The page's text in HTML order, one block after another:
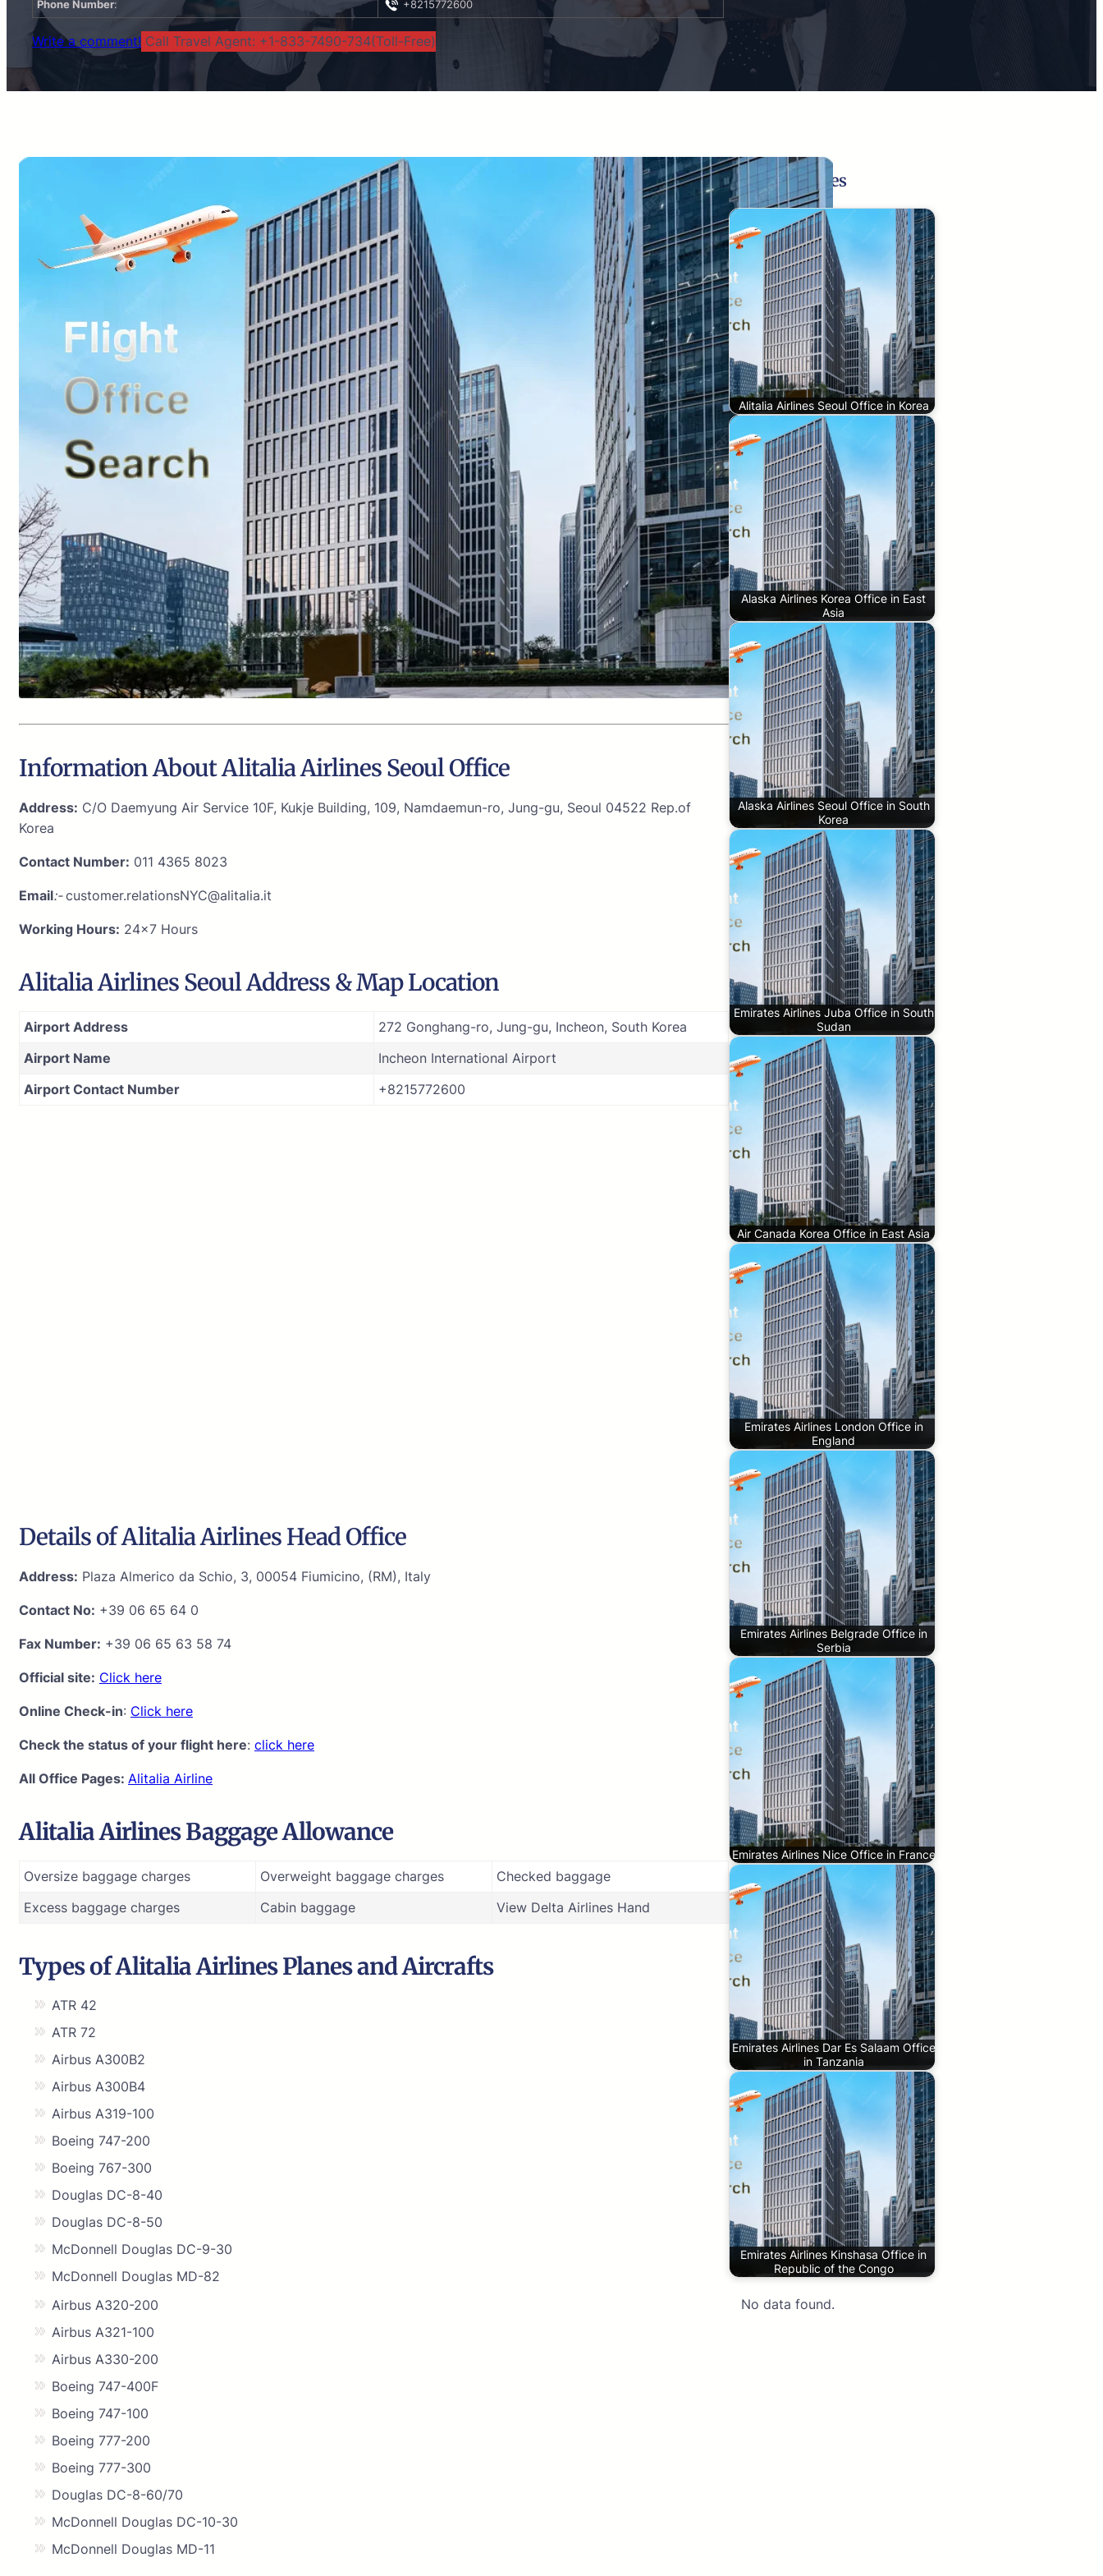
Phone Number: +8215772600
Write a comment! Call Travel Agent: +1-833-7490-734(Toll-Free)
Information About Alitalia Airlines Seoul Office
Address: C/O Daemyung Air Service 10F, Kukje Building, 109, Namdaemun-ro, Jung-gu, Seoul 04522 Rep.of
Korea
Contact Number: 011 4365 8023
Email:-customer.relationsNYC@alitalia.it
Working Hours: 24×7 Hours
Alitalia Airlines Seoul Address & Map Location
Airport Address
272 Gonghang-ro, Jung-gu, Incheon, South Korea
Airport Name
Incheon International Airport
Airport Contact Number
+8215772600
Details of Alitalia Airlines Head Office
Address: Plaza Almerico da Schio, 3, 00054 Fiumicino, (RM), Italy
Contact No: +39 06 65 64 0
Fax Number: +39 06 65 63 58 74
Official site: Click here
Online Check-in: Click here
Check the status of your flight here: click here
All Office Pages: Alitalia Airline
Alitalia Airlines Baggage Allowance
Oversize baggage charges Overweight baggage charges
Checked baggage
Excess baggage charges
Cabin baggage View Delta Airlines Hand
Types of Alitalia Airlines Planes and Aircrafts
ATR 42
ATR 72
Airbus A300B2
Airbus A300B4
Airbus A319-100
Boeing 747-200
Boeing 767-300
Douglas DC-8-40
Douglas DC-8-50
McDonnell Douglas DC-9-30
McDonnell Douglas MD-82
Airbus A320-200
Airbus A321-100
Airbus A330-200
Boeing 747-400F
Boeing 747-100
Boeing 777-200
Boeing 777-300
Douglas DC-8-60/70
McDonnell Douglas DC-10-30
McDonnell Douglas MD-11
Related Pages
Alitalia Airlines Seoul Office in Korea
Alaska Airlines Korea Office in East
Asia
Alaska Airlines Seoul Office in South
Korea
Emirates Airlines Juba Office in South
Sudan
Air Canada Korea Office in East Asia
Emirates Airlines London Office in
England
Emirates Airlines Belgrade Office in
Serbia
Emirates Airlines Nice Office in France
Emirates Airlines Dar Es Salaam Office
in Tanzania
Emirates Airlines Kinshasa Office in
Republic of the Congo
No data found.